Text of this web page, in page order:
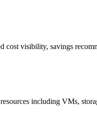
visibility, savings
including VMs,